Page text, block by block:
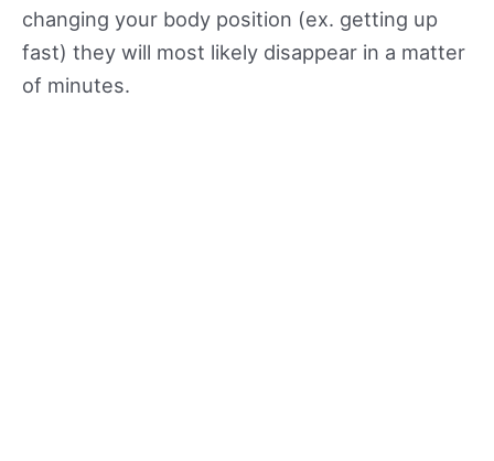
changing your body position (ex. getting up
fast) they will most likely disappear in a matter
of minutes.